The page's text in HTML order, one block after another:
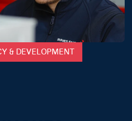
& DEVELOPMENT